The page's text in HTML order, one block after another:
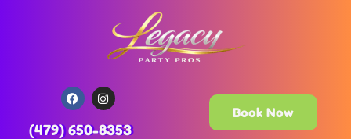
(479) 650-8353
Book Now